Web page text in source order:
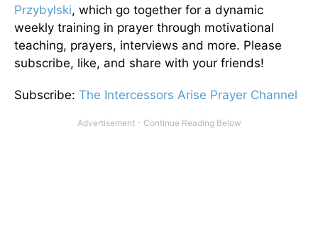
Przybylski, which go together for a dynamic
weekly training in prayer through motivational
teaching, prayers, interviews and more. Please
subscribe, like, and share with your friends!
Subscribe: The Intercessors Arise Prayer Channel